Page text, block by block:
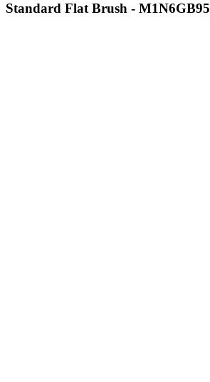
Standard Flat Brush - M1N6GB95